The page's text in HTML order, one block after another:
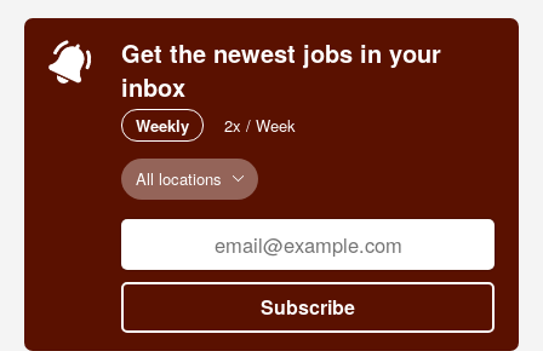
Get the newest jobs in your
inbox
Weekly 2x / Week
All locations
Subscribe